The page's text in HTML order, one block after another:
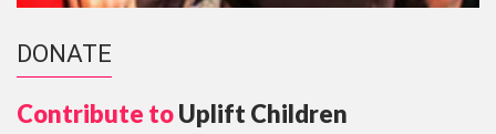
DONATE
Contribute toUplift Children